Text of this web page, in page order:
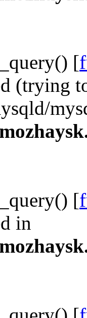
[
(trying
[
in